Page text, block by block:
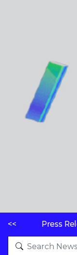
<< Press